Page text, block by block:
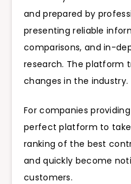
and prepared by
presenting reliable
comparisons, and in-
research. The platform
changes in the industry.
For companies
perfect platform to
ranking of the best
and quickly become
customers.